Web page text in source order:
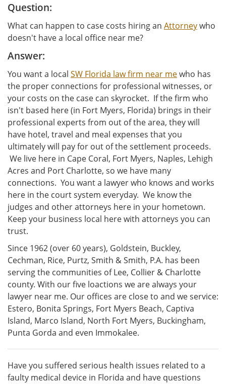
Question:
What can happen to case costs hiring an Attorneywho
doesn't have a local office near me?
Answer:
You want a local SW Florida law firm near mewho has
the proper connections for professional witnesses, or
your costs on the case can skyrocket. If the firm who
isn't based here (in Fort Myers, Florida) brings in their
professional experts from out of the area, they will
have hotel, travel and meal expenses that you
ultimately will pay for out of the settlement proceeds.
We live here in Cape Coral, Fort Myers, Naples, Lehigh
Acres and Port Charlotte, so we have many
connections. You want a lawyer who knows and works
here in the court system everyday. We know the
judges and other attorneys here in your hometown.
Keep your business local here with attorneys you can
trust.
Since 1962 (over 60 years), Goldstein, Buckley,
Cechman, Rice, Purtz, Smith & Smith, P.A. has been
serving the communities of Lee, Collier & Charlotte
county. With our five loactions we are always your
lawyer near me. Our offices are close to and we service:
Estero, Bonita Springs, Fort Myers Beach, Captiva
Island, Marco Island, North Fort Myers, Buckingham,
Punta Gorda and even Immokalee.
Have you suffered serious health issues related to a
faulty medical device in Florida and have questions